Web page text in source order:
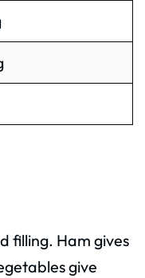
filling. Ham gives
give